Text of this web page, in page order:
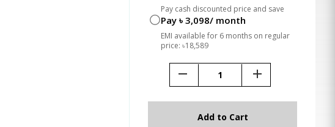
Pay cash discounted price and save
Pay ৳ 3,098/ month
EMI available for 6 months on regular
price: ৳18,589
remove add
Add to Cart